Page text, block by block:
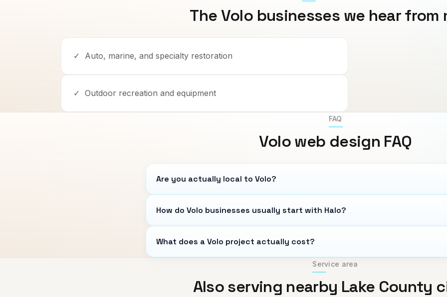
The Volo businesses we hear from
✓ Auto, marine, and specialty restoration
✓ Outdoor recreation and equipment
FAQ
Volo web design FAQ
Are you actually local to Volo?
How do Volo businesses usually start with Halo?
What does a Volo project actually cost?
Service area
Also serving nearby Lake County